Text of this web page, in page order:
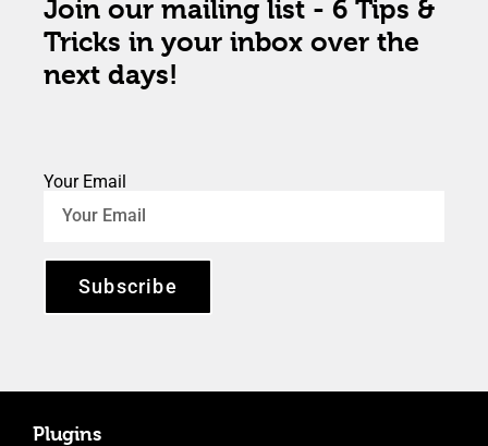
Join our mailing list - 6 Tips &
Tricks in your inbox over the
next days!
Your Email
Subscribe
Plugins